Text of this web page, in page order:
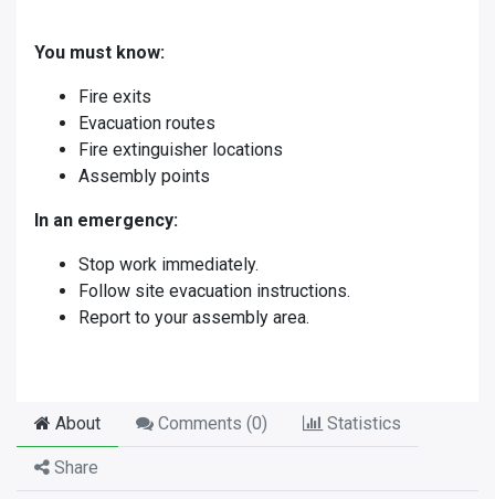
You must know:
Fire exits
Evacuation routes
Fire extinguisher locations
Assembly points
In an emergency:
Stop work immediately.
Follow site evacuation instructions.
Report to your assembly area.
About Comments (0) Statistics
Share